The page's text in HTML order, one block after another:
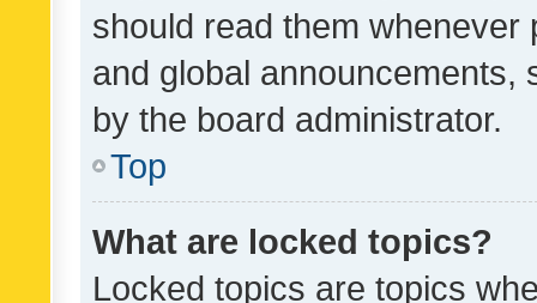
should read them whenever
and global announcements,
by the board administrator.
Top
What are locked topics?
Locked topics are topics